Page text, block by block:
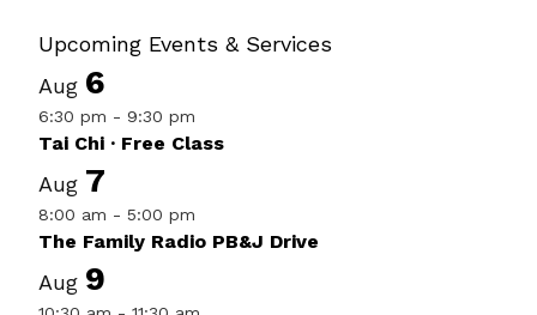
Upcoming Events & Services
Aug 6
6:30 pm - 9:30 pm
Tai Chi · Free Class
Aug 7
8:00 am - 5:00 pm
The Family Radio PB&J Drive
Aug 9